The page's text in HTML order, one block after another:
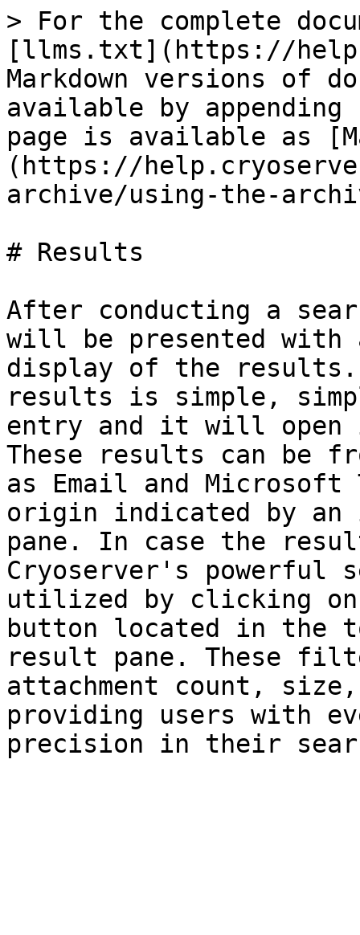
> For the complete
[llms.txt](https://
Markdown versions of
available by
page is available as
(https://
archive/using-the-
# Results
After conducting a
will be presented
display of the results.
results is simple,
entry and it will open
These results can be
as Email and Microsoft
origin indicated by
pane. In case the
Cryoserver's powerful
utilized by clicking
button located in the
result pane. These
attachment count,
providing users with